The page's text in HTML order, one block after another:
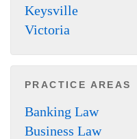
Keysville
Victoria
PRACTICE AREAS
Banking Law
Business Law